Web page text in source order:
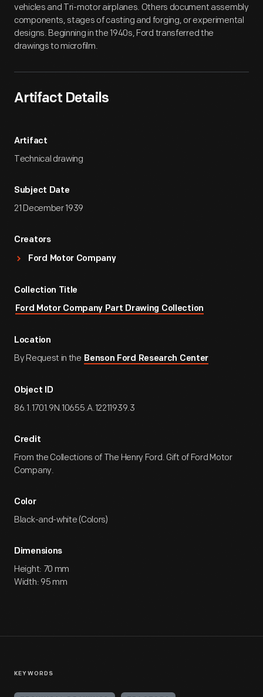
vehicles and Tri-motor airplanes. Others document assembly
components, stages of casting and forging, or experimental
designs. Beginning in the 1940s, Ford transferred the
drawings to microfilm.
Artifact Details
Artifact
Technical drawing
Subject Date
21 December 1939
Creators
Ford Motor Company
Collection Title
Ford Motor Company Part Drawing Collection
Location
By Request in the Benson Ford Research Center
Object ID
86.1.1701.9N.10655.A.12211939.3
Credit
From the Collections of The Henry Ford. Gift of Ford Motor
Company.
Color
Black-and-white (Colors)
Dimensions
Height: 70 mm
Width: 95 mm
KEYWORDS